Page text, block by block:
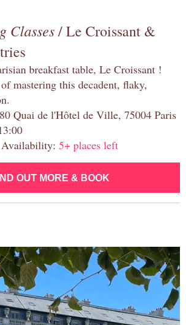
Classes/ Le Croissant &
breakfast table, Le Croissant !
mastering this decadent, flaky,
Quai de l'Hôtel de Ville, 75004 Paris
5+ places left
OUT MORE & BOOK